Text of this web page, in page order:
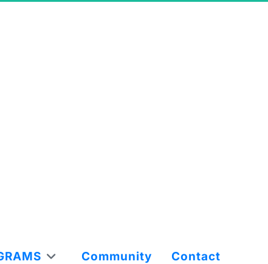
Community Contact